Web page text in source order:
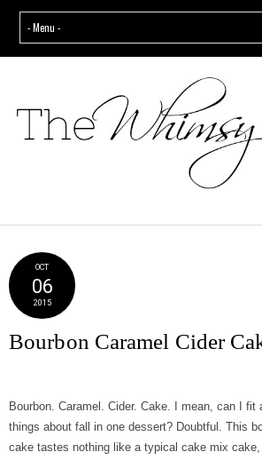
OCT
06
2015
Bourbon Caramel Cider
Bourbon. Caramel. Cider. Cake. I mean, can I
things about fall in one dessert? Doubtful. This
cake tastes nothing like a typical cake mix